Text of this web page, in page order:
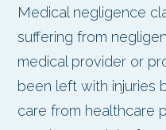
Medical negligence
suffering from
medical provider or
been left with injuries
care from healthcare